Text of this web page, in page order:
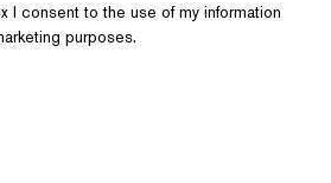
I consent to the use of my information
purposes.